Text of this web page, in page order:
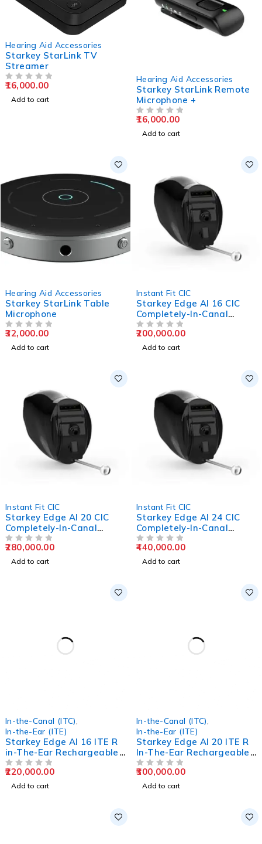
Hearing Aid Accessories
Starkey StarLink TV
Streamer
16,000.00
Add to cart
Hearing Aid Accessories
Starkey StarLink Remote
Microphone +
16,000.00
Add to cart
Hearing Aid Accessories
Starkey StarLink Table
Microphone
32,000.00
Add to cart
Instant Fit CIC
Starkey Edge AI 16 CIC
Completely-In-Canal
Hearing Aids
200,000.00
Add to cart
Instant Fit CIC
Starkey Edge AI 20 CIC
Completely-In-Canal
Hearing Aids
280,000.00
Add to cart
Instant Fit CIC
Starkey Edge AI 24 CIC
Completely-In-Canal
Hearing Aids
440,000.00
Add to cart
In-the-Canal (ITC)
In-the-Ear (ITE)
Starkey Edge AI 16 ITE R
in-The-Ear Rechargeable
Hearing Aids
220,000.00
Add to cart
In-the-Canal (ITC)
In-the-Ear (ITE)
Starkey Edge AI 20 ITE R
In-The-Ear Rechargeable
Hearing Aids
300,000.00
Add to cart